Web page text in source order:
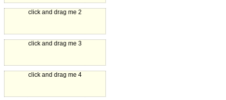
click and drag me 2
click and drag me 3
click and drag me 4